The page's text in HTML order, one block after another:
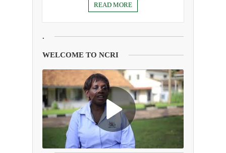
READ MORE
.
WELCOME TO NCRI